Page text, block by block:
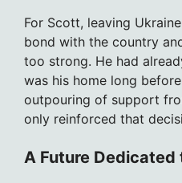
For Scott, leaving
bond with the country
too strong. He had
was his home long
outpouring of support
only reinforced that
A Future Dedicated